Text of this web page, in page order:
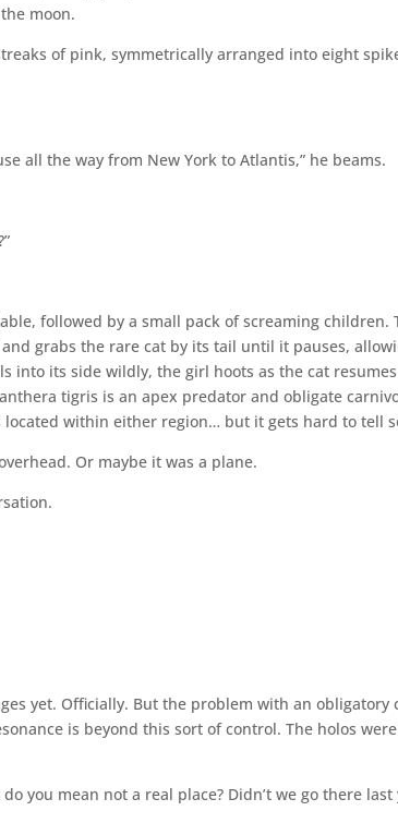
moon.
of pink, symmetrically arranged into eight
all the way from New York to Atlantis,” he beams.
followed by a small pack of screaming children.
grabs the rare cat by its tail until it pauses,
into its side wildly, the girl hoots as the cat
tigris is an apex predator and obligate
located within either region… but it gets hard to tell
Or maybe it was a plane.
yet. Officially. But the problem with an obligatory
is beyond this sort of control. The holos
you mean not a real place? Didn’t we go there